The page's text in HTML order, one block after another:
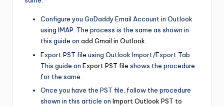
Configure you GoDaddy Email Account in Outlook
using IMAP. The process is the same as shown in
this guide on add Gmail in Outlook.
Export PST file using Outlook Import/Export Tab.
This guide on Export PST file shows the procedure
for the same.
Once you have the PST file, follow the procedure
shown in this article on Import Outlook PST to